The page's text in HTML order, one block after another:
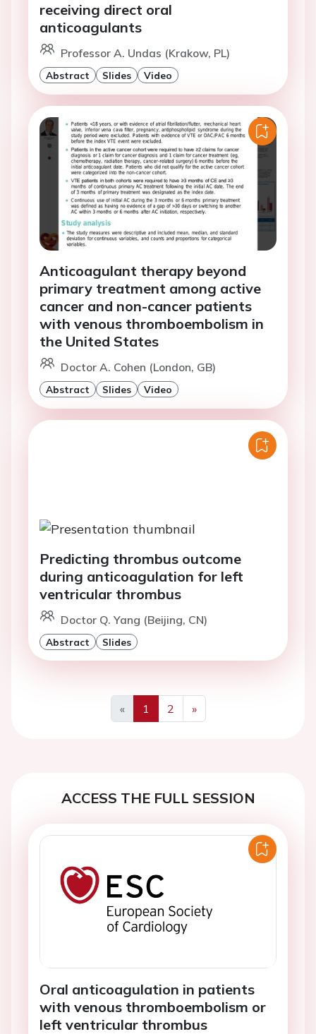
receiving direct oral
anticoagulants
Professor A. Undas (Krakow, PL)
Abstract Slides Video
Anticoagulant therapy beyond
primary treatment among active
cancer and non-cancer patients
with venous thromboembolism in
the United States
Doctor A. Cohen (London, GB)
Abstract Slides Video
Predicting thrombus outcome
during anticoagulation for left
ventricular thrombus
Doctor Q. Yang (Beijing, CN)
Abstract Slides
«
Previous
1 2
»
Next
ACCESS THE FULL SESSION
Oral anticoagulation in patients
with venous thromboembolism or
left ventricular thrombus